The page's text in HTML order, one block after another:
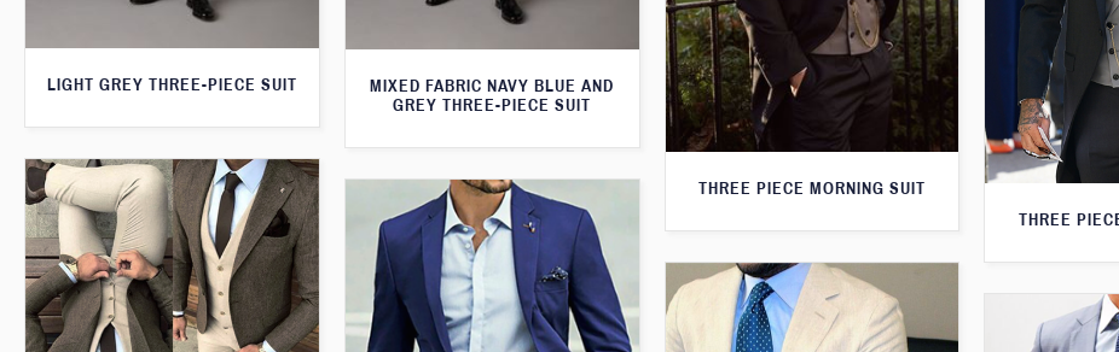
LIGHT GREY THREE-PIECE SUIT
MIXED FABRIC NAVY BLUE AND
GREY THREE-PIECE SUIT
THREE PIECE MORNING SUIT
THREE